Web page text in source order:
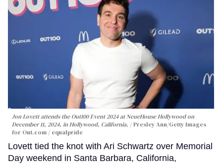
Jon Lovett attends the Out100 Event 2024 at NeueHouse Hollywood on
December 11, 2024, in Hollywood, California.
Presley Ann/Getty Images
for Out.com / equalpride
Lovett tied the knot with Ari Schwartz over Memorial
Day weekend in Santa Barbara, California,